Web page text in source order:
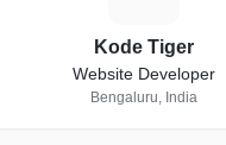
Kode Tiger
Website Developer
Bengaluru, India